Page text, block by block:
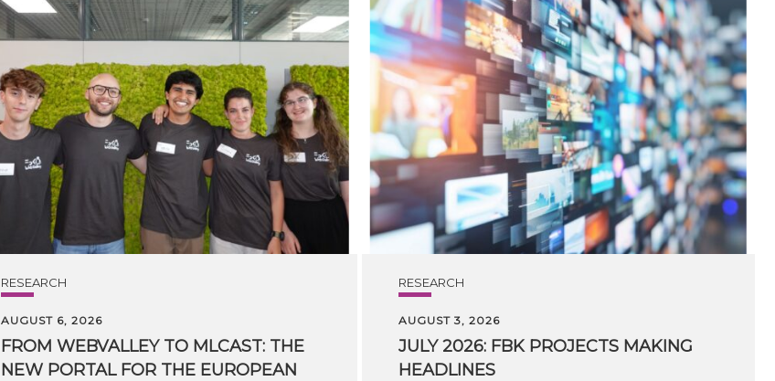
RESEARCH
AUGUST 6, 2026
FROM WEBVALLEY TO MLCAST: THE
NEW PORTAL FOR THE EUROPEAN
RESEARCH
AUGUST 3, 2026
JULY 2026: FBK PROJECTS MAKING
HEADLINES